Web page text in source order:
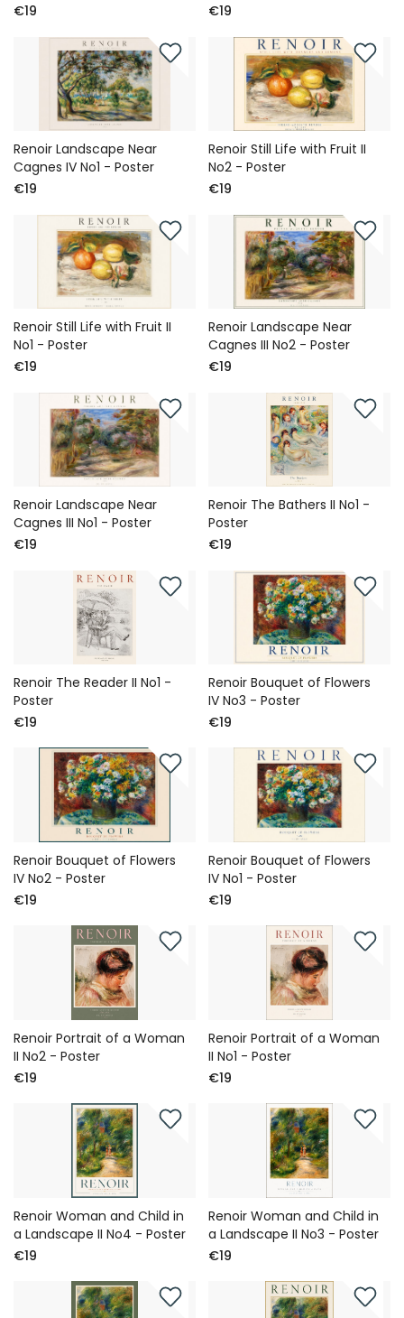
€19
€19
Renoir Landscape Near
Cagnes IV No1 - Poster
€19
Renoir Still Life with Fruit II
No2 - Poster
€19
Renoir Still Life with Fruit II
No1 - Poster
€19
Renoir Landscape Near
Cagnes III No2 - Poster
€19
Renoir Landscape Near
Cagnes III No1 - Poster
€19
Renoir The Bathers II No1 -
Poster
€19
Renoir The Reader II No1 -
Poster
€19
Renoir Bouquet of Flowers
IV No3 - Poster
€19
Renoir Bouquet of Flowers
IV No2 - Poster
€19
Renoir Bouquet of Flowers
IV No1 - Poster
€19
Renoir Portrait of a Woman
II No2 - Poster
€19
Renoir Portrait of a Woman
II No1 - Poster
€19
Renoir Woman and Child in
a Landscape II No4 - Poster
€19
Renoir Woman and Child in
a Landscape II No3 - Poster
€19